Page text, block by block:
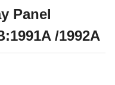
Panel
/1992A